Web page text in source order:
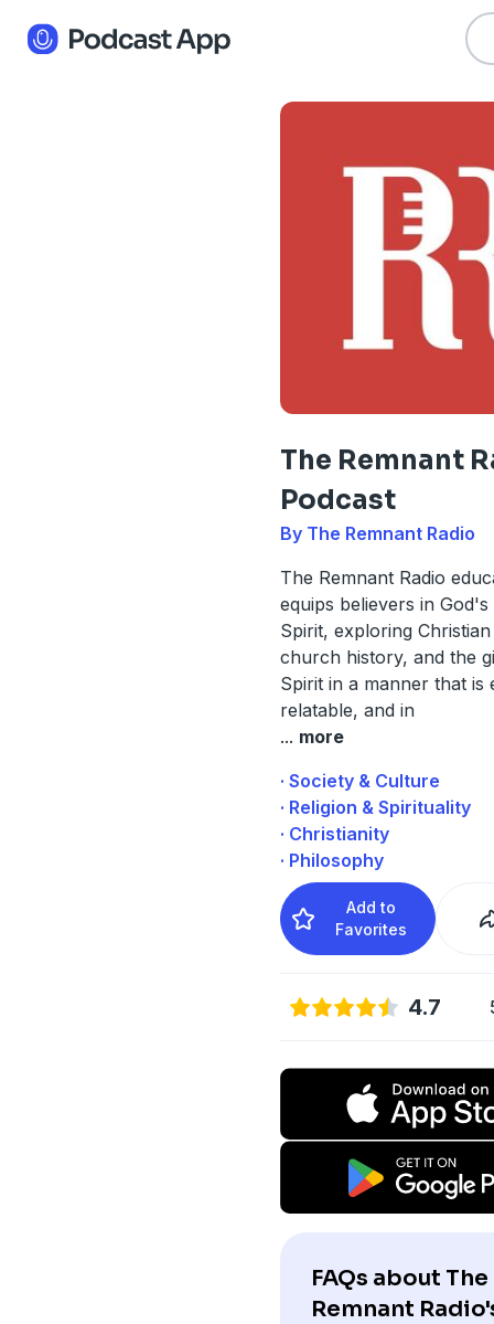
The Remnant
Podcast
By The Remnant Radio
The Remnant Radio
equips believers in God's
Spirit, exploring
church history, and the
Spirit in a manner that is
relatable, and in
... more
· Society & Culture
· Religion & Spirituality
· Christianity
· Philosophy
Add to
Favorites
4.7
FAQs about The
Remnant